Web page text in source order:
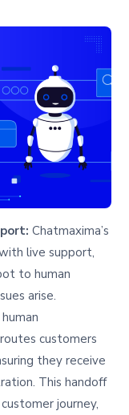
Chatmaxima’s
live support,
to human
arise.
customers
they receive
This handoff
journey,